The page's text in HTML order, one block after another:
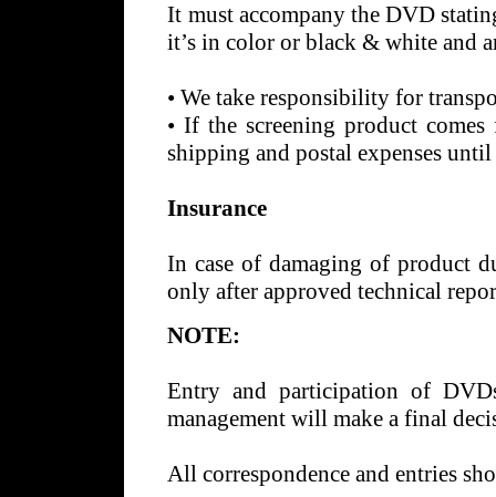
It must accompany the DVD
it’s in color or black & white and
• We take responsibility for
• If the screening product
shipping and postal expenses
Insurance
In case of damaging of product
only after approved technical
NOTE:
Entry and participation of
management will make a final
All correspondence and entries